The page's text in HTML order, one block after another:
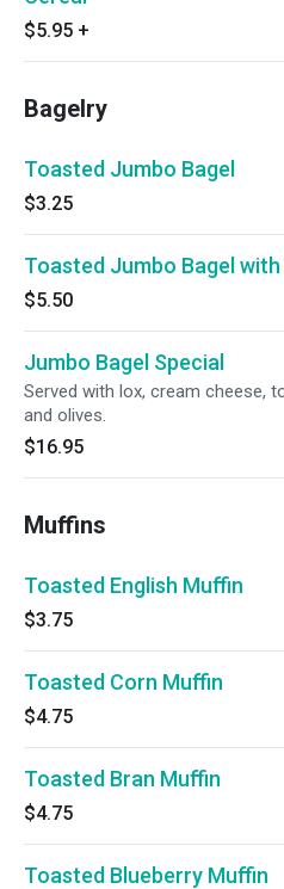
$5.95 +
Bagelry
Toasted Jumbo Bagel
$3.25
Toasted Jumbo Bagel
$5.50
Jumbo Bagel Special
Served with lox, cream cheese,
and olives.
$16.95
Muffins
Toasted English Muffin
$3.75
Toasted Corn Muffin
$4.75
Toasted Bran Muffin
$4.75
Toasted Blueberry Muffin